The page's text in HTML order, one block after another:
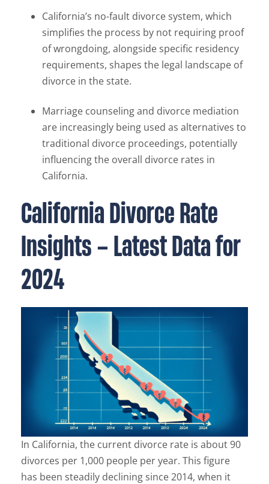
California’s no-fault divorce system, which
simplifies the process by not requiring proof
of wrongdoing, alongside specific residency
requirements, shapes the legal landscape of
divorce in the state.
Marriage counseling and divorce mediation
are increasingly being used as alternatives to
traditional divorce proceedings, potentially
influencing the overall divorce rates in
California.
California Divorce Rate
Insights – Latest Data for
2024
In California, the current divorce rate is about 90
divorces per 1,000 people per year. This figure
has been steadily declining since 2014, when it